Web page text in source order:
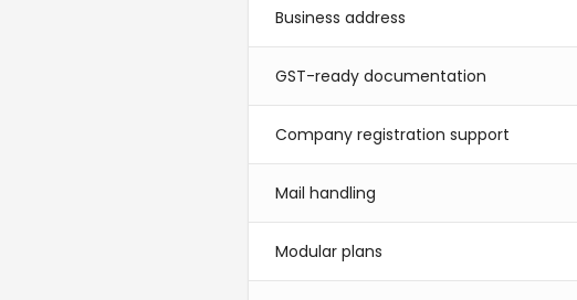
Business address
GST-ready documentation
Company registration support
Mail handling
Modular plans